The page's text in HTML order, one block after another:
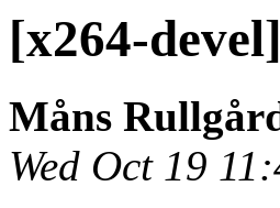
[x264-
Måns
Wed Oct 19